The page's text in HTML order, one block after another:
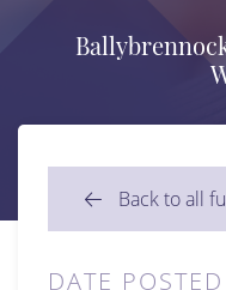
Back to all
DATE POSTED